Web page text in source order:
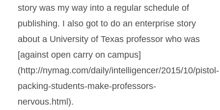
story was my way into a regular schedule of
publishing. I also got to do an enterprise story
about a University of Texas professor who was
[against open carry on campus]
(http://nymag.com/daily/intelligencer/2015/10/pistol-
packing-students-make-professors-
nervous.html).